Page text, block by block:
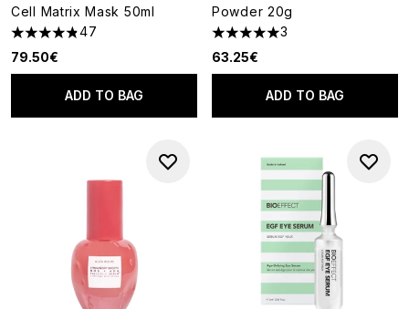
Cell Matrix Mask 50ml
4.85 stars out of a maximum of 5
47
79.50€
ADD TO BAG
Powder 20g
5 stars out of a maximum of 5
3
63.25€
ADD TO BAG